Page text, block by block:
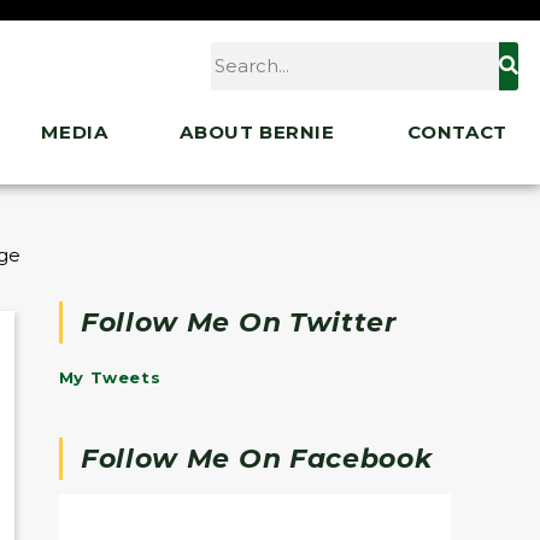
MEDIA ABOUT BERNIE CONTACT
of Entire Biden Agenda
Follow Me On Twitter
My Tweets
Follow Me On Facebook